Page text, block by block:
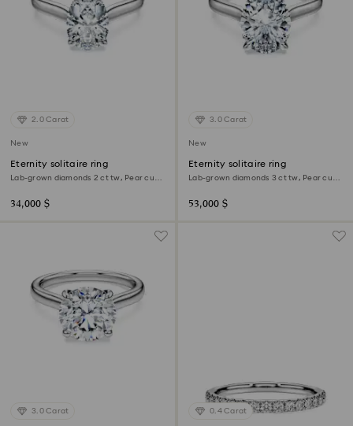
2.0 Carat
New
Eternity solitaire ring
Lab-grown diamonds 2 ct tw, Pear cut,
34,000 $
3.0 Carat
New
Eternity solitaire ring
Lab-grown diamonds 3 ct tw, Pear cut,
53,000 $
3.0 Carat 0.4 Carat